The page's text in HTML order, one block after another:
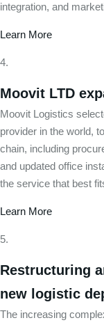
integration, and
Learn More
Moovit LTD
Moovit Logistics
provider in the world,
chain, including
and updated office
the service that best
Learn More
Restructuring
new logistic
The increasing